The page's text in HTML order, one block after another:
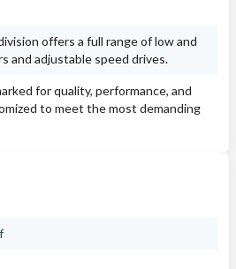
offers a full range of low and
and adjustable speed drives.
for quality, performance, and
to meet the most demanding